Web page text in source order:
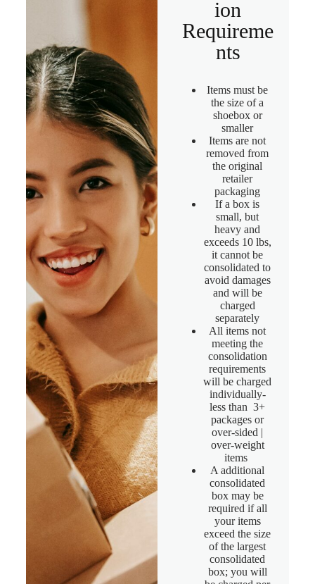
ion
Requireme
nts
Items must be
the size of a
shoebox or
smaller
Items are not
removed from
the original
retailer
packaging
If a box is
small, but
heavy and
exceeds 10 lbs,
it cannot be
consolidated to
avoid damages
and will be
charged
separately
All items not
meeting the
consolidation
requirements
will be charged
individually-
less than 3+
packages or
over-sided |
over-weight
items
A additional
consolidated
box may be
required if all
your items
exceed the size
of the largest
consolidated
box; you will